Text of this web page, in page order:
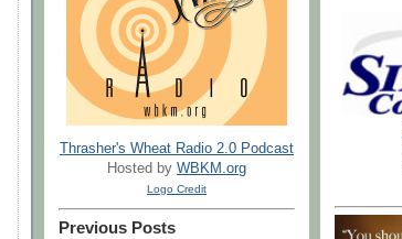
Thrasher's Wheat Radio 2.0 Podcast
Hosted by WBKM.org
Logo Credit
Previous Posts